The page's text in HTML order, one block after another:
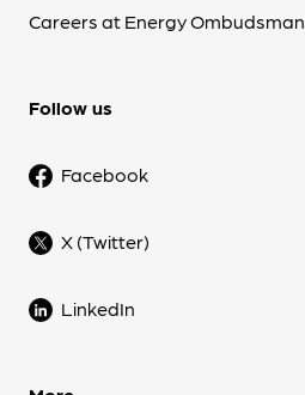
Careers at Energy Ombudsman
Follow us
Facebook
X (Twitter)
LinkedIn